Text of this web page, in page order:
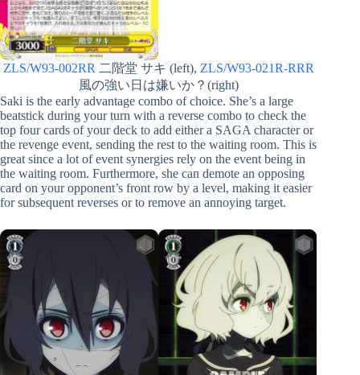
ZLS/W93-002RR 二階堂 サキ (left), ZLS/W93-021R-RRR
風の強い日は嫌いか？(right)
Saki is the early advantage combo of choice. She’s a large
beatstick during your turn with a reverse combo to check the
top four cards of your deck to add either a SAGA character or
the revenge event, sending the rest to the waiting room. This is
great since a lot of event synergies rely on the event being in
the waiting room. Furthermore, she can demote an opposing
card on your opponent’s front row by a level, making it easier
for subsequent reverses or to remove an annoying target.